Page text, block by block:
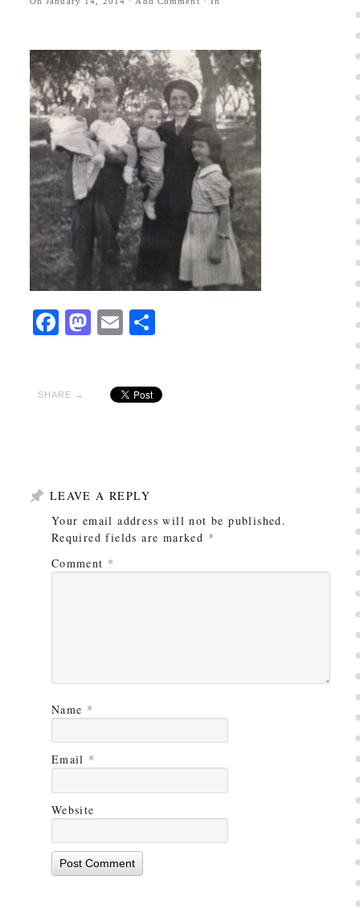
Facebook
Mastodon
EmailShare
SHARE →
LEAVE A REPLY
Your email address will not be published.
Required fields are marked *
Comment *
Name *
Email *
Website